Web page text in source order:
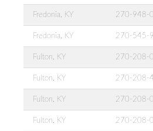
Fredonia, KY 270-948-
Fredonia, KY 270-545-
Fulton, KY 270-208-
Fulton, KY 270-208-
Fulton, KY 270-208-
Fulton, KY 270-208-